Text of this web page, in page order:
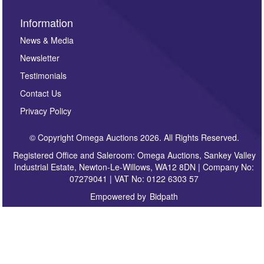
Information
News & Media
Newsletter
Testimonials
Contact Us
Privacy Policy
© Copyright Omega Auctions 2026. All Rights Reserved.
Registered Office and Saleroom: Omega Auctions, Sankey Valley
Industrial Estate, Newton-Le-Willows, WA12 8DN | Company No:
07279041 | VAT No: 0122 6303 57
Empowered by Bidpath